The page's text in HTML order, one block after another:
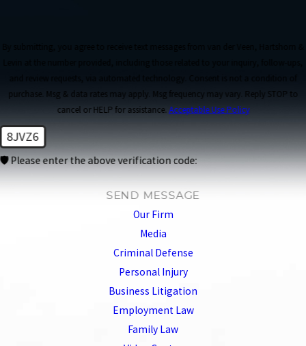
and review requests, via automated technology. Consent is not a condition of
purchase. Msg & data rates may apply. Msg frequency may vary. Reply STOP to
cancel or HELP for assistance. Acceptable Use Policy
8JVZ6
🛡️ Please enter the above verification code:
SEND MESSAGE
Our Firm
Media
Criminal Defense
Personal Injury
Business Litigation
Employment Law
Family Law